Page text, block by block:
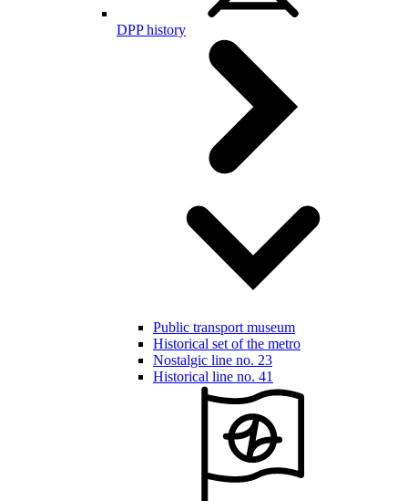
DPP history
Public transport museum
Historical set of the metro
Nostalgic line no. 23
Historical line no. 41